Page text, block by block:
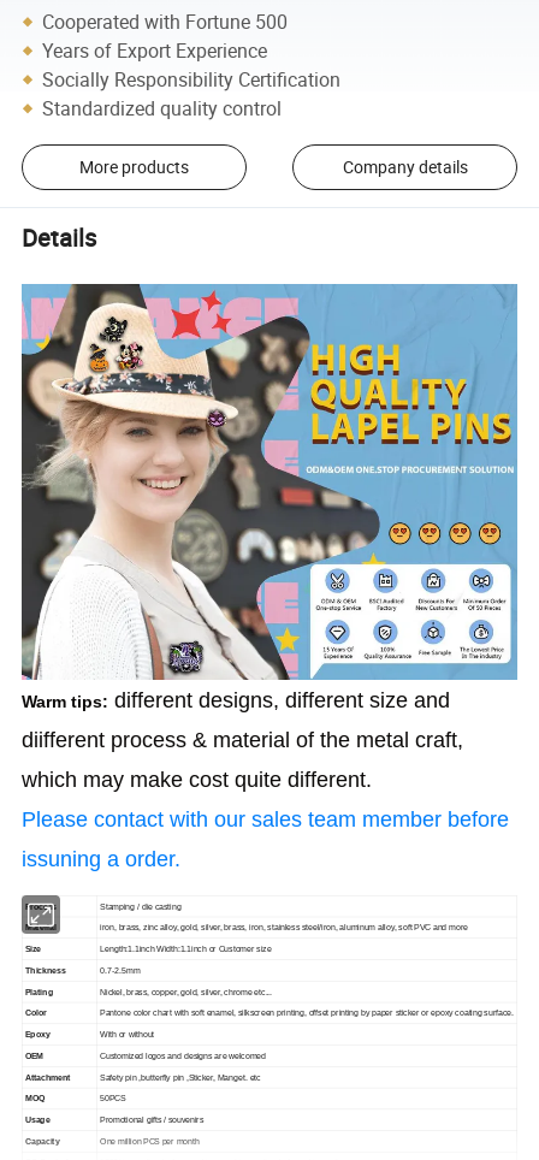
Cooperated with Fortune 500
Years of Export Experience
Socially Responsibility Certification
Standardized quality control
More products Company details
Details
Warm tips: different designs, different size and
diifferent process & material of the metal craft,
which may make cost quitedifferent.
Please contact with our sales team member before
issuning a order.
Process Stamping / die casting
Material iron, brass, zinc alloy, gold, silver, brass, iron, stainless steel/iron, aluminum alloy, soft PVC and more
Size Length:1.1inch Width:1.1inch or Customer size
Thickness 0.7-2.5mm
Plating Nickel, brass, copper, gold, silver, chrome etc...
Color Pantone color chart with soft enamel, silkscreen printing, offset printing by paper sticker or epoxy coating surface.
Epoxy With or without
OEM Customized logos and designs are welcomed
Attachment Safety pin ,butterfly pin ,Sticker, Manget. etc
MOQ 50PCS
Usage Promotional gifts / souvenirs
Capacity One million PCS per month